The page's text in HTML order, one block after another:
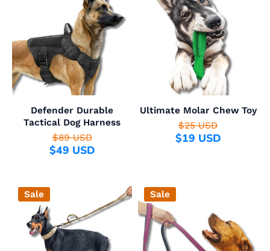
Defender Durable
Tactical Dog Harness
$89 USD
$49 USD
Ultimate Molar Chew Toy
$25 USD
$19 USD
Sale Sale